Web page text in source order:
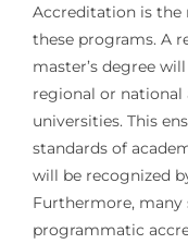
Accreditation is
these programs. A
master’s degree
regional or
universities. This
standards of
will be recognized
Furthermore, many
programmatic